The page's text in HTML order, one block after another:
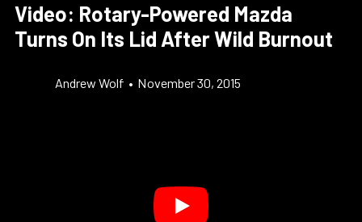
Video: Rotary-Powered Mazda
Turns On Its Lid After Wild Burnout
Andrew Wolf • November 30, 2015